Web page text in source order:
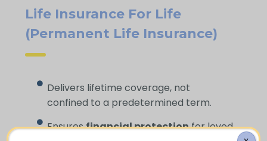
Life Insurance For Life
(Permanent Life Insurance)
Delivers lifetime coverage, not
confined to a predetermined term.
Ensuresfinancial protectionfor loved